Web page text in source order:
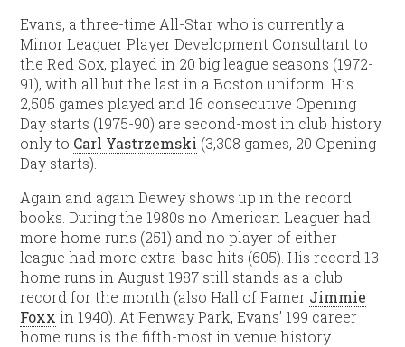
Evans, a three-time All-Star who is currently a
Minor Leaguer Player Development Consultant to
the Red Sox, played in 20 big league seasons (1972-
91), with all but the last in a Boston uniform. His
2,505 games played and 16 consecutive Opening
Day starts (1975-90) are second-most in club history
only to Carl Yastrzemski (3,308 games, 20 Opening
Day starts).
Again and again Dewey shows up in the record
books. During the 1980s no American Leaguer had
more home runs (251) and no player of either
league had more extra-base hits (605). His record 13
home runs in August 1987 still stands as a club
record for the month (also Hall of Famer Jimmie
Foxx in 1940). At Fenway Park, Evans’ 199 career
home runs is the fifth-most in venue history.